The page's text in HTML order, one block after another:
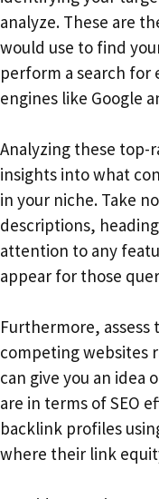
analyze. These are
would use to find
perform a search for
engines like Google
Analyzing these top-
insights into what
in your niche. Take
descriptions,
attention to any
appear for those
Furthermore,
competing websites
can give you an idea
are in terms of SEO
backlink profiles
where their link